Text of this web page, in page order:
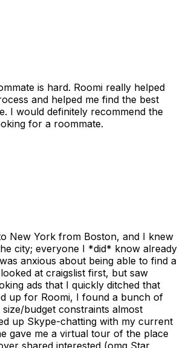
is hard. Roomi really helped
and helped me find the best
I would definitely recommend the
for a roommate.
New York from Boston, and I knew
city; everyone I *did* know already
anxious about being able to find a
at craigslist first, but saw
ads that I quickly ditched that
up for Roomi, I found a bunch of
budget constraints almost
up Skype-chatting with my current
gave me a virtual tour of the place